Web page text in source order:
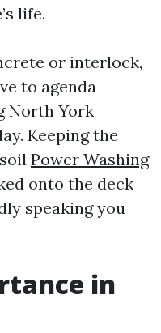
life.
or interlock,
to agenda
North York
Keeping the
Power Washing
onto the deck
speaking you
in